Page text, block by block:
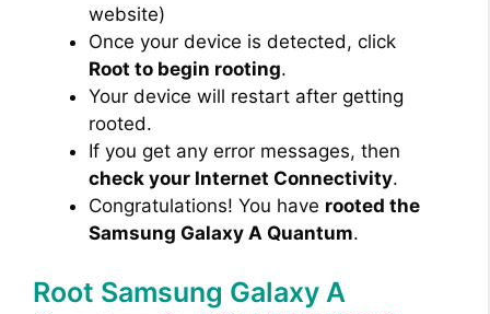
website)
Once your device is detected, click
Root to begin rooting.
Your device will restart after getting
rooted.
If you get any error messages, then
check your Internet Connectivity.
Congratulations! You have rooted the
Samsung Galaxy A Quantum.
Root Samsung Galaxy A